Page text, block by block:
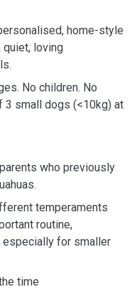
home-style
loving
No children. No
3 small dogs (<10kg) at
who previously
temperaments
routine,
for smaller
time